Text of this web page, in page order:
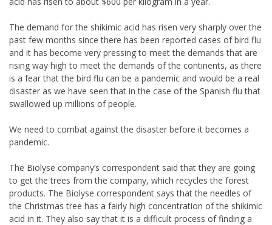
The demand for the shikimic acid has risen very sharply over the
past few months since there has been reported cases of bird flu
and it has become very pressing to meet the demands that are
rising way high to meet the demands of the continents, as there
is a fear that the bird flu can be a pandemic and would be a real
disaster as we have seen that in the case of the Spanish flu that
swallowed up millions of people.
We need to combat against the disaster before it becomes a
pandemic.
The Biolyse company’s correspondent said that they are going
to get the trees from the company, which recycles the forest
products. The Biolyse correspondent says that the needles of
the Christmas tree has a fairly high concentration of the shikimic
acid in it. They also say that it is a difficult process of finding a